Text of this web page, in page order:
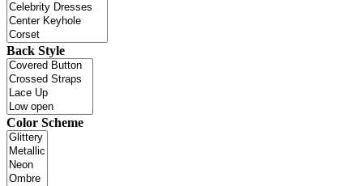
Back Style
Color Scheme